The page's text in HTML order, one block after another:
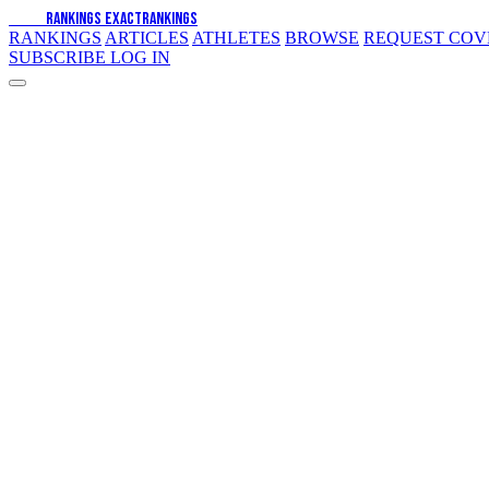
RANKINGS EXACTRANKINGS
RANKINGS ARTICLES ATHLETES BROWSE REQUEST
SUBSCRIBE LOG IN